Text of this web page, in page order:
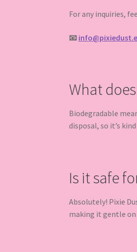
For any inquiries,
📧
What
Biodegradable
disposal, so it’s
Is it safe
Absolutely! Pixie
making it gentle on